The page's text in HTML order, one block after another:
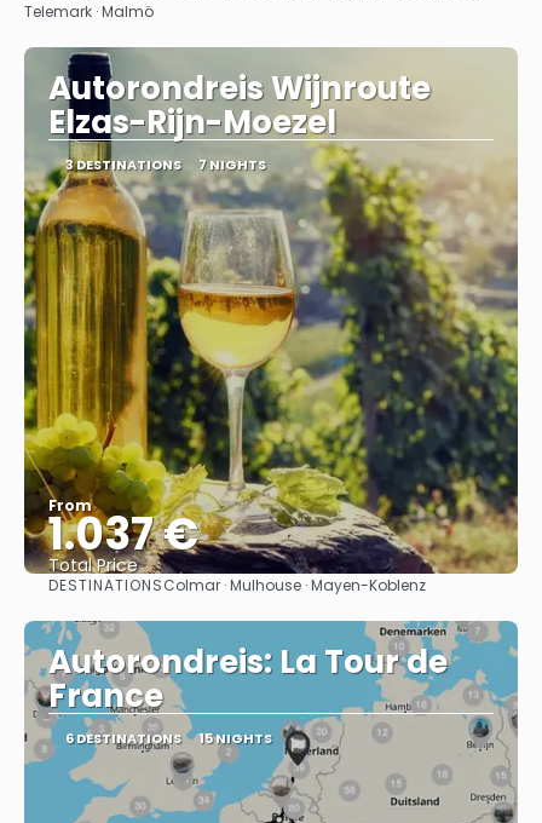
Telemark · Malmö
Autorondreis Wijnroute
Elzas-Rijn-Moezel
3 DESTINATIONS 7 NIGHTS
From
1.037 €
Total Price
See
DESTINATIONSColmar · Mulhouse · Mayen-Koblenz
Autorondreis: La Tour de
France
6 DESTINATIONS 15 NIGHTS